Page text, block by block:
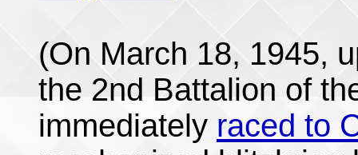
(On March 18, 1945,
the 2nd Battalion of
immediately raced to